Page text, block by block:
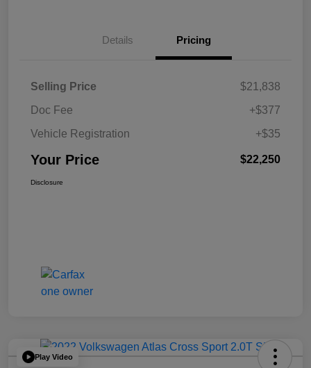
Details Pricing
Selling Price
$21,838
Doc Fee
+$377
Vehicle Registration
+$35
Your Price $22,250
Disclosure
Play Video